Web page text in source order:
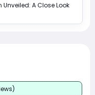
A Close Look